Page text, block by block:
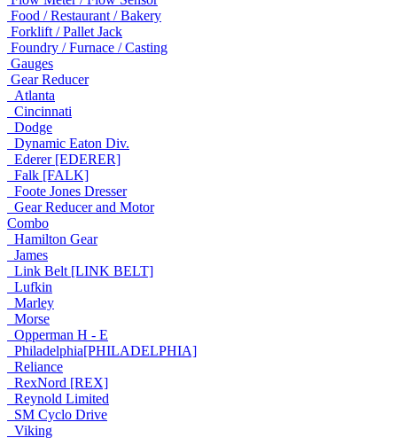
Food / Restaurant / Bakery
Forklift / Pallet Jack
Foundry / Furnace / Casting
Gauges
Gear Reducer
Atlanta
Cincinnati
Dodge
Dynamic Eaton Div.
Ederer [EDERER]
Falk [FALK]
Foote Jones Dresser
Gear Reducer and Motor
Combo
Hamilton Gear
James
Link Belt [LINK BELT]
Lufkin
Marley
Morse
Opperman H - E
Philadelphia[PHILADELPHIA]
Reliance
RexNord [REX]
Reynold Limited
SM Cyclo Drive
Viking